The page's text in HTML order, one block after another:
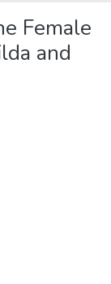
Female
and